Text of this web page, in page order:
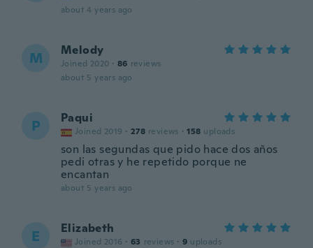
about 4 years ago
M Melody
Joined 2020 · 86 reviews
about 5 years ago
P Paqui
Joined 2019 · 278 reviews · 158 uploads
son las segundas que pido hace dos años
pedi otras y he repetido porque ne
encantan
about 5 years ago
E Elizabeth
Joined 2016 · 63 reviews · 9 uploads